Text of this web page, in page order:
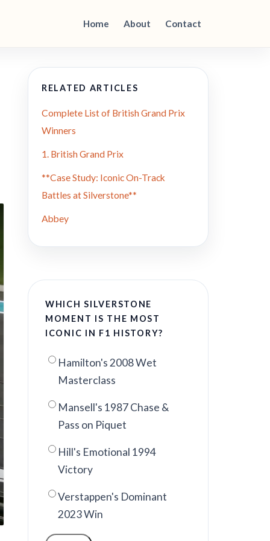
Home About Contact
RELATED ARTICLES
Complete List of British Grand Prix
Winners
1. British Grand Prix
**Case Study: Iconic On-Track
Battles at Silverstone**
Abbey
WHICH SILVERSTONE
MOMENT IS THE MOST
ICONIC IN F1 HISTORY?
Hamilton's 2008 Wet
Masterclass
Mansell's 1987 Chase &
Pass on Piquet
Hill's Emotional 1994
Victory
Verstappen's Dominant
2023 Win